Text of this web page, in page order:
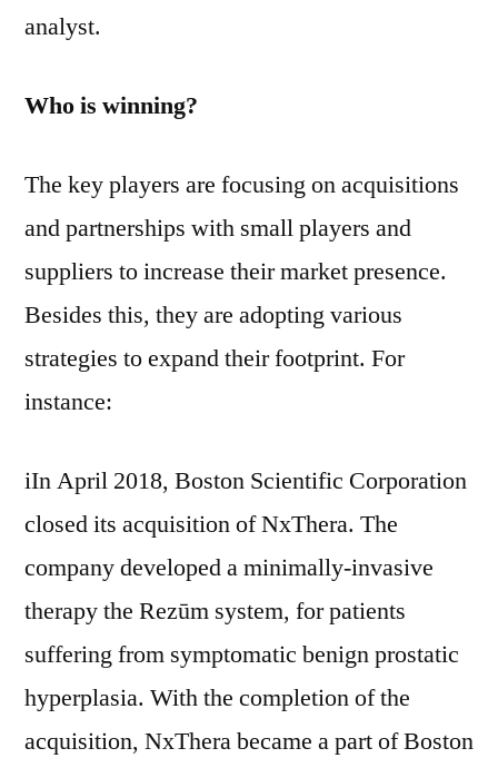
analyst.
Who is winning?
The key players are focusing on acquisitions
and partnerships with small players and
suppliers to increase their market presence.
Besides this, they are adopting various
strategies to expand their footprint. For
instance:
iIn April 2018, Boston Scientific Corporation
closed its acquisition of NxThera. The
company developed a minimally-invasive
therapy the Rezūm system, for patients
suffering from symptomatic benign prostatic
hyperplasia. With the completion of the
acquisition, NxThera became a part of Boston